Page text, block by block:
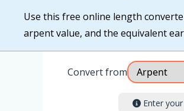
Use this free online length
arpent value, and the equivalent
Convert from
Enter your